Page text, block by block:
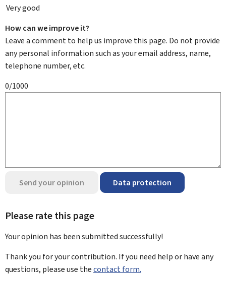
Very good
How can we improve it?
Leave a comment to help us improve this page. Do not provide
any personal information such as your email address, name,
telephone number, etc.
0/1000
Send your opinion Data protection
Please rate this page
Your opinion has been submittedsuccessfully!
Thank you for your contribution. If you need help or have any
questions, please use thecontact form.